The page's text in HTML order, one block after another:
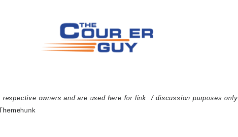
owners and are used here for link / discussion purposes only